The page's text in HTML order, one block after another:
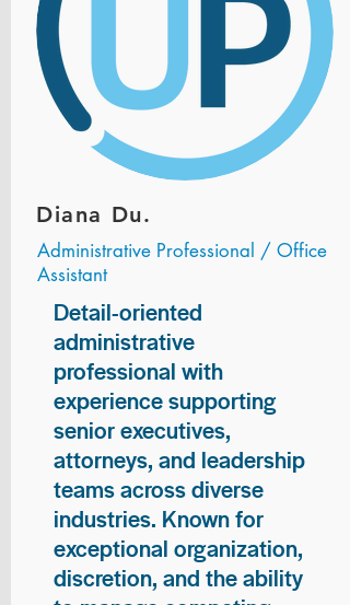
Diana Du.
Administrative Professional / Office
Assistant
Detail-oriented
administrative
professional with
experience supporting
senior executives,
attorneys, and leadership
teams across diverse
industries. Known for
exceptional organization,
discretion, and the ability